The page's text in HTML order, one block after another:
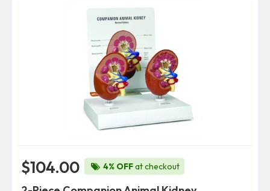
$104.00 4% OFFat checkout